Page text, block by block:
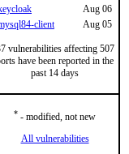
Aug 06
client
Aug 05
vulnerabilities affecting 507
have been reported in the
past 14 days
* - modified, not new
All vulnerabilities